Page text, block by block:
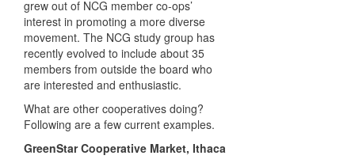
grew out of NCG member co-ops’
interest in promoting a more diverse
movement. The NCG study group has
recently evolved to include about 35
members from outside the board who
are interested and enthusiastic.
What are other cooperatives doing?
Following are a few current examples.
GreenStar Cooperative Market, Ithaca